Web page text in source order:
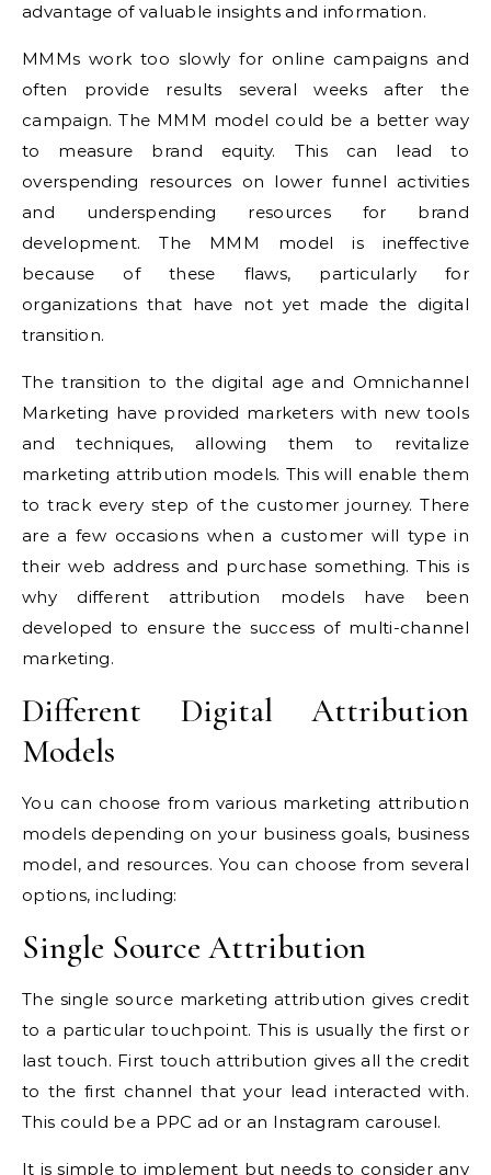
advantage of valuable insights and information.
MMMs work too slowly for online campaigns and
often provide results several weeks after the
campaign. The MMM model could be a better way
to measure brand equity. This can lead to
overspending resources on lower funnel activities
and underspending resources for brand
development. The MMM model is ineffective
because of these flaws, particularly for
organizations that have not yet made the digital
transition.
The transition to the digital age and Omnichannel
Marketing have provided marketers with new tools
and techniques, allowing them to revitalize
marketing attribution models. This will enable them
to track every step of the customer journey. There
are a few occasions when a customer will type in
their web address and purchase something. This is
why different attribution models have been
developed to ensure the success of multi-channel
marketing.
Different Digital Attribution
Models
You can choose from various marketing attribution
models depending on your business goals, business
model, and resources. You can choose from several
options, including:
Single Source Attribution
The single source marketing attribution gives credit
to a particular touchpoint. This is usually the first or
last touch. First touch attribution gives all the credit
to the first channel that your lead interacted with.
This could be a PPC ad or an Instagram carousel.
It is simple to implement but needs to consider any